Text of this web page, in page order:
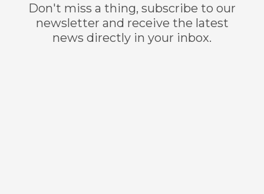
Don't miss a thing, subscribe to our
newsletter and receive the latest
news directly in your inbox.